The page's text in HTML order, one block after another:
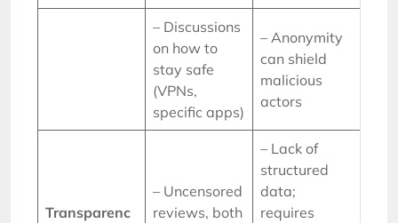
– Discussions
on how to
stay safe
(VPNs,
specific apps)
– Anonymity
can shield
malicious
actors
Transparenc
– Uncensored
reviews, both
– Lack of
structured
data;
requires